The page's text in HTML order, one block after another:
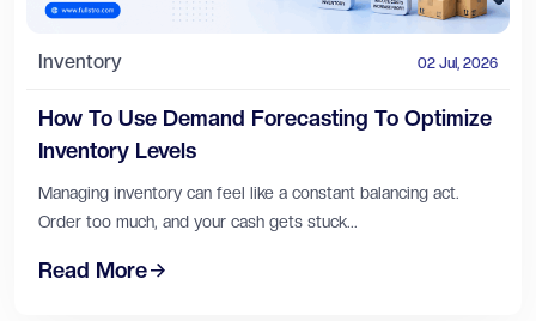
Inventory 02 Jul, 2026
How To Use Demand Forecasting To Optimize
Inventory Levels
Managing inventory can feel like a constant balancing act.
Order too much, and your cash gets stuck...
Read More